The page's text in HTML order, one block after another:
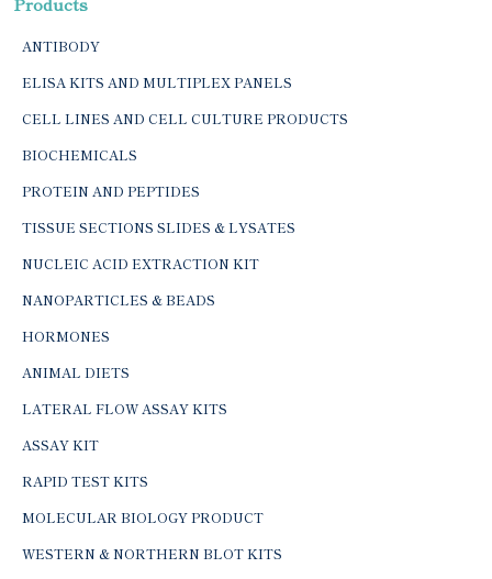
ANTIBODY
ELISA KITS AND MULTIPLEX PANELS
CELL LINES AND CELL CULTURE PRODUCTS
BIOCHEMICALS
PROTEIN AND PEPTIDES
TISSUE SECTIONS SLIDES & LYSATES
NUCLEIC ACID EXTRACTION KIT
NANOPARTICLES & BEADS
HORMONES
ANIMAL DIETS
LATERAL FLOW ASSAY KITS
ASSAY KIT
RAPID TEST KITS
MOLECULAR BIOLOGY PRODUCT
WESTERN & NORTHERN BLOT KITS